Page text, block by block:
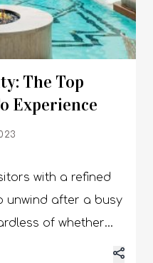
The Top
Experience
with a refined
unwind after a busy
of whether